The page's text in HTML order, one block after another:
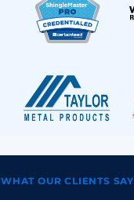
WHAT OUR CLIENTS SAY